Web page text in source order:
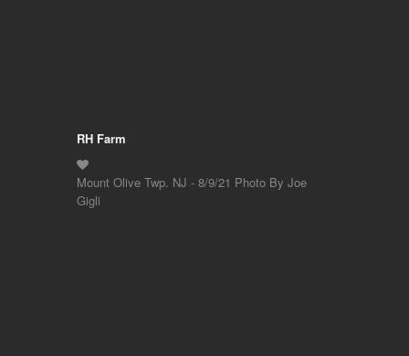
RH Farm
Mount Olive Twp. NJ - 8/9/21 Photo By Joe
Gigli